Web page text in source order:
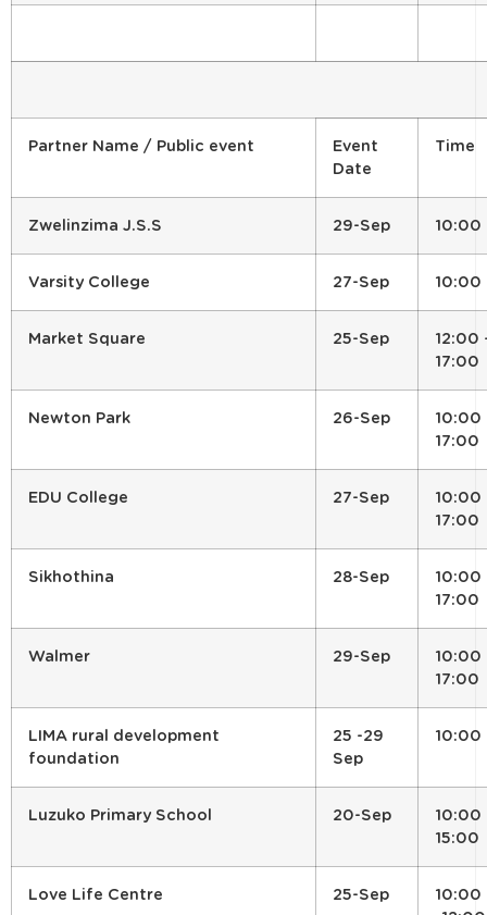
Partner Name / Public event
Event
Date
Time
Zwelinzima J.S.S 29-Sep 10:00
Varsity College 27-Sep 10:00
Market Square 25-Sep
12:00
17:00
Newton Park 26-Sep
10:00
17:00
EDU College 27-Sep
10:00
17:00
Sikhothina 28-Sep
10:00
17:00
Walmer 29-Sep
10:00
17:00
LIMA rural development
foundation
25 -29
Sep
10:00
Luzuko Primary School 20-Sep
10:00
15:00
Love Life Centre 25-Sep
10:00